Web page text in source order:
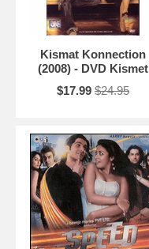
Kismat Konnection
(2008) - DVD Kismet
$17.99 $24.95